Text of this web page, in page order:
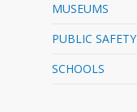
MUSEUMS
PUBLIC SAFETY
SCHOOLS